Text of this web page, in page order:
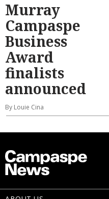
Murray
Campaspe
Business
Award
finalists
announced
By Louie Cina